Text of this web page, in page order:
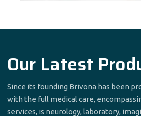
Our Latest
Since its founding Brivona has been
with the full medical care,
services, is neurology, laboratory,